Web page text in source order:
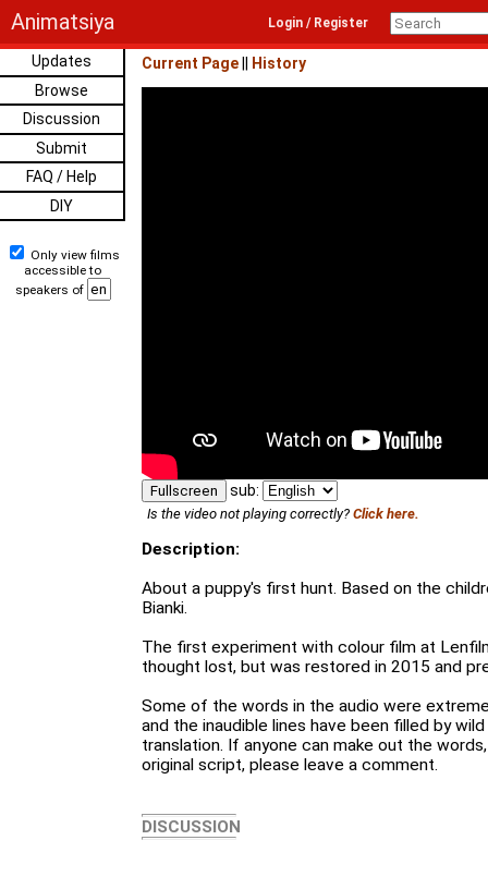
Animatsiya Login / Register
Updates
Browse
Discussion
Submit
FAQ / Help
DIY
Only view films
accessible to
speakers of
Current Page History
Fullscreen sub:
Is the video not playing correctly? Click here.
Description:
About a puppy's first hunt. Based on the
Bianki.
The first experiment with colour film at
thought lost, but was restored in 2015 and
Some of the words in the audio were
and the inaudible lines have been filled by
translation. If anyone can make out the
original script, please leave a comment.
DISCUSSION